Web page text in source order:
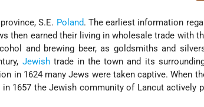
S.E. Poland. The earliest information
then earned their living in wholesale trade with
and brewing beer, as goldsmiths and
Jewishtrade in the town and its
in 1624 many Jews were taken captive. When
1657 the Jewish community of Lancut actively